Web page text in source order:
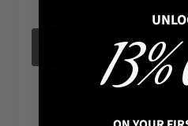
13%